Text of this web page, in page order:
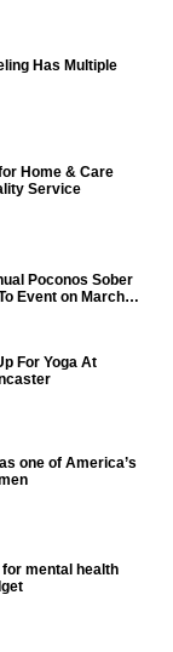
Has Multiple
Home & Care
Service
Poconos Sober
Event on March
For Yoga At
one of America’s
mental health